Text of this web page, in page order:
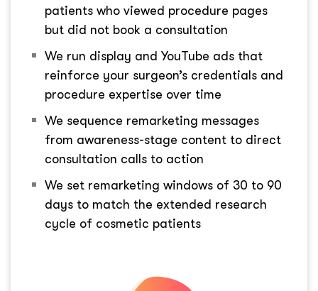
patients who viewed procedure pages
but did not book a consultation
We run display and YouTube ads that
reinforce your surgeon’s credentials and
procedure expertise over time
We sequence remarketing messages
from awareness-stage content to direct
consultation calls to action
We set remarketing windows of 30 to 90
days to match the extended research
cycle of cosmetic patients